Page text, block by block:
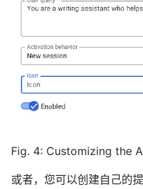
Fig. 4: Customizing the
或者，您可以创建自己的